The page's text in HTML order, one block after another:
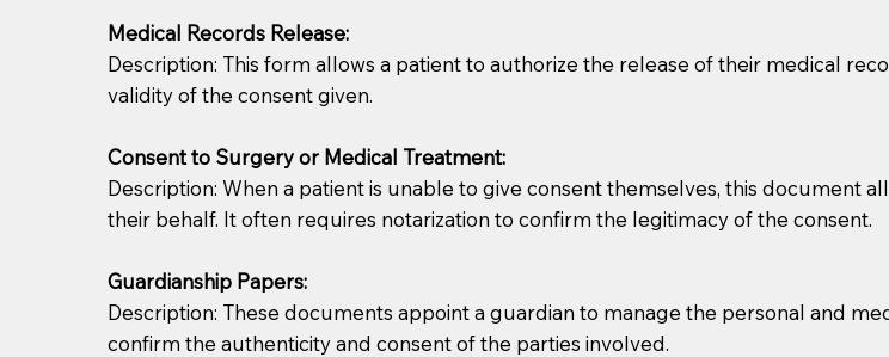
You should always try to contact the patient prior to the Notary's visit to the care
what the document entails. Notaries are not responsible for going over documents
If your document calls for a witness, please note that many facilities do not permit
question to the facility staff prior to booking your Notary appointment. If they do not
notary arrange for them; an additional fee may be charged.
Notaries are not allowed to create documents for the patient, such as advance
document preparer or an attorney. You should always be prepared with your
Medical Records Release:
Description: This form allows a patient to authorize the release of their medical
validity of the consent given.
Consent to Surgery or Medical Treatment:
Description: When a patient is unable to give consent themselves, this document
their behalf. It often requires notarization to confirm the legitimacy of the consent.
Guardianship Papers:
Description: These documents appoint a guardian to manage the personal and
confirm the authenticity and consent of the parties involved.